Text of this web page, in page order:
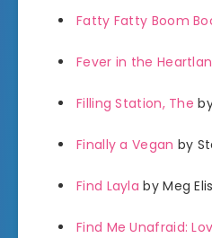
Fatty Fatty Boom
Fever in the
Filling Station, The
Finally a Vegan by
Find Layla by Meg
Find Me Unafraid: